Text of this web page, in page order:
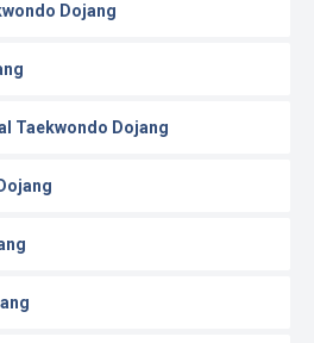
Dojang
Taekwondo Dojang